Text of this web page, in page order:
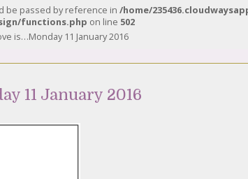
be passed by reference in /home/
functions.php on line 502
is…Monday 11 January 2016
11 January 2016